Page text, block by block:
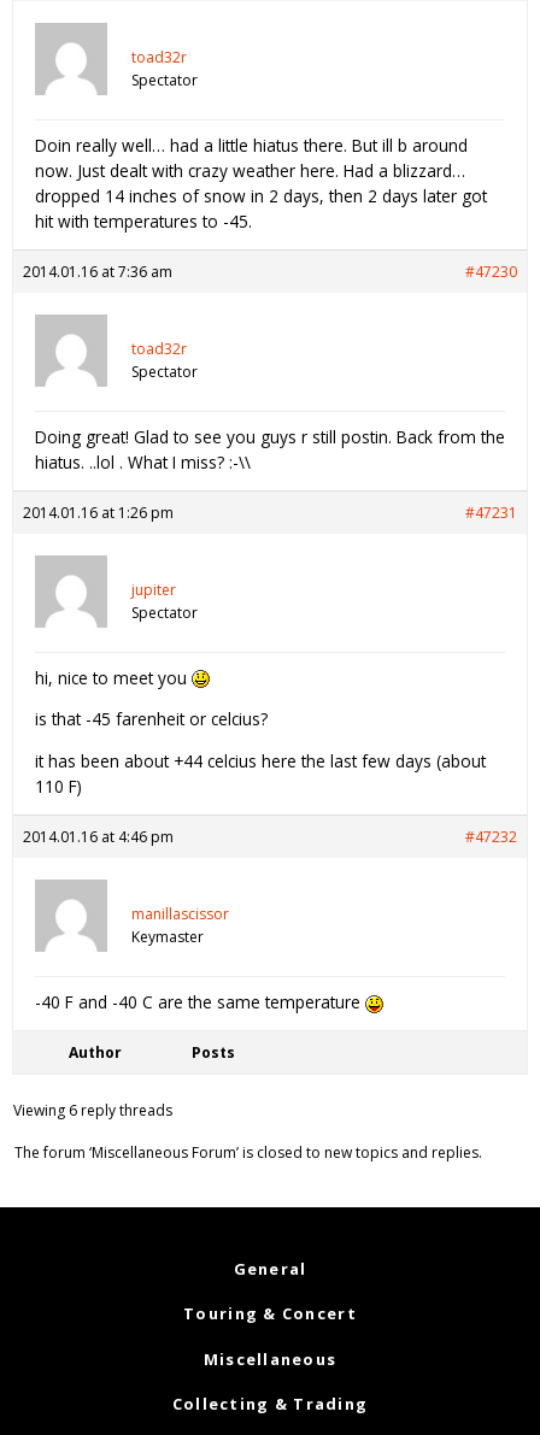
toad32r
Spectator
Doin really well… had a little hiatus there. But ill b around
now. Just dealt with crazy weather here. Had a blizzard…
dropped 14 inches of snow in 2 days, then 2 days later got
hit with temperatures to -45.
2014.01.16 at 7:36 am #47230
toad32r
Spectator
Doing great! Glad to see you guys r still postin. Back from the
hiatus. ..lol . What I miss? :-\\
2014.01.16 at 1:26 pm #47231
jupiter
Spectator
hi, nice to meet you
is that -45 farenheit or celcius?
it has been about +44 celcius here the last few days (about
110 F)
2014.01.16 at 4:46 pm #47232
manillascissor
Keymaster
-40 F and -40 C are the same temperature
Author Posts
Viewing 6 reply threads
The forum ‘Miscellaneous Forum’ is closed to new topics and replies.
General
Touring & Concert
Miscellaneous
Collecting & Trading